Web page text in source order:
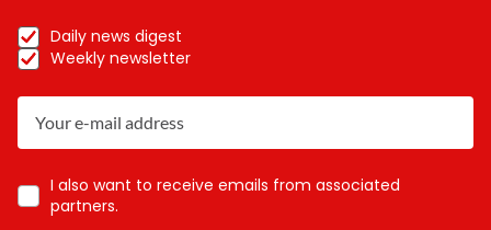
Daily news digest
Weekly newsletter
I also want to receive emails from associated
partners.